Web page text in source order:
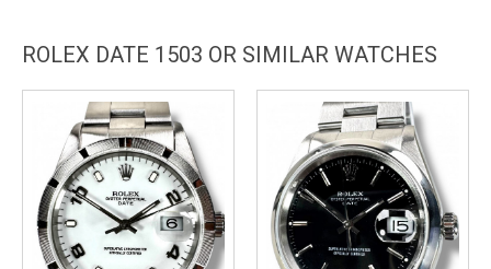
ROLEX DATE 1503 OR SIMILAR WATCHES